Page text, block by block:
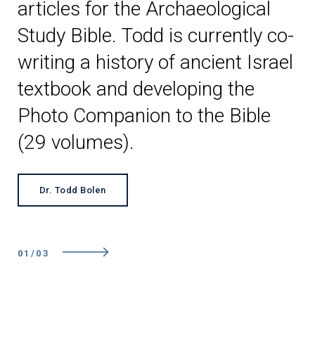
articles for the Archaeological
Study Bible. Todd is currently co-
writing a history of ancient Israel
textbook and developing the
Photo Companion to the Bible
(29 volumes).
Dr. Todd Bolen
01 / 0 3